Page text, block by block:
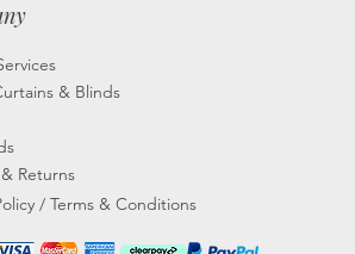
& Blinds
Returns
/ Terms & Conditions